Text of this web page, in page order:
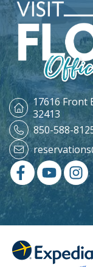
17616 Front
32413
850-588-